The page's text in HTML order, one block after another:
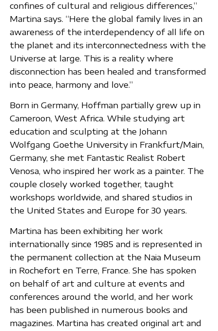
confines of cultural and religious differences,”
Martina says. “Here the global family lives in an
awareness of the interdependency of all life on
the planet and its interconnectedness with the
Universe at large. This is a reality where
disconnection has been healed and transformed
into peace, harmony and love.”
Born in Germany, Hoffman partially grew up in
Cameroon, West Africa. While studying art
education and sculpting at the Johann
Wolfgang Goethe University in Frankfurt/Main,
Germany, she met Fantastic Realist Robert
Venosa, who inspired her work as a painter. The
couple closely worked together, taught
workshops worldwide, and shared studios in
the United States and Europe for 30 years.
Martina has been exhibiting her work
internationally since 1985 and is represented in
the permanent collection at the Naia Museum
in Rochefort en Terre, France. She has spoken
on behalf of art and culture at events and
conferences around the world, and her work
has been published in numerous books and
magazines. Martina has created original art and